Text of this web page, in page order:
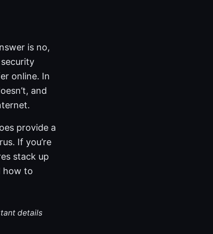
is no,
online. In
and
provide a
If you’re
stack up
how to
details